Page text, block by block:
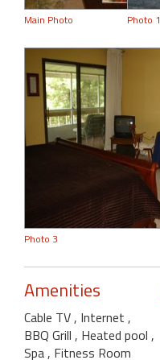
Main Photo Photo 1
Photo 3
Amenities
Cable TV , Internet ,
BBQ Grill , Heated pool ,
Spa , Fitness Room